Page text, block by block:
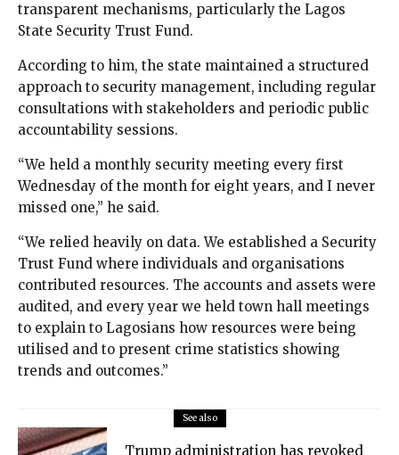
transparent mechanisms, particularly the Lagos
State Security Trust Fund.
According to him, the state maintained a structured
approach to security management, including regular
consultations with stakeholders and periodic public
accountability sessions.
“We held a monthly security meeting every first
Wednesday of the month for eight years, and I never
missed one,” he said.
“We relied heavily on data. We established a Security
Trust Fund where individuals and organisations
contributed resources. The accounts and assets were
audited, and every year we held town hall meetings
to explain to Lagosians how resources were being
utilised and to present crime statistics showing
trends and outcomes.”
See also
Trump administration has revoked